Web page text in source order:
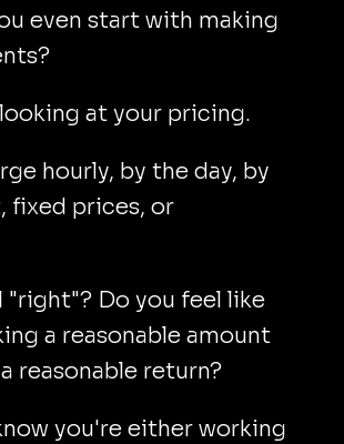
even start with making
at your pricing.
hourly, by the day, by
fixed prices, or
"right"? Do you feel like
a reasonable amount
reasonable return?
you're either working